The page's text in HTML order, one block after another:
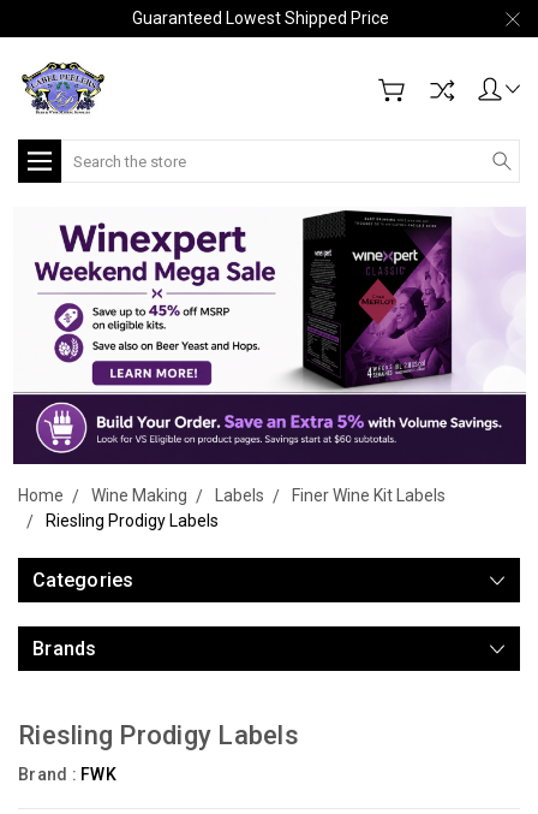
Guaranteed Lowest Shipped Price
Search
Home Wine Making Labels
Finer Wine Kit Labels
Riesling Prodigy Labels
Categories
Brands
Riesling Prodigy Labels
Brand : FWK